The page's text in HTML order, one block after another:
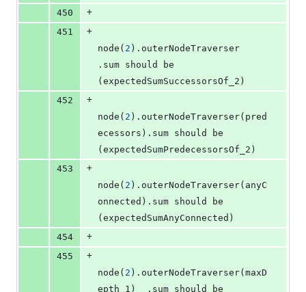
450
+
451
+
node( 2 ).outerNodeTraverser
.sum should be
(expectedSumSuccessorsOf_2)
452
+
node( 2 ).outerNodeTraverser(pred
ecessors).sum should be
(expectedSumPredecessorsOf_2)
453
+
node( 2 ).outerNodeTraverser(anyC
onnected).sum should be
(expectedSumAnyConnected)
454
+
455
+
node( 2 ).outerNodeTraverser(maxD
epth_1)  .sum should be